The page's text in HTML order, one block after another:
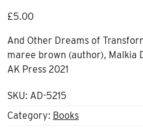
£5.00
And Other Dreams of
maree brown (author), Malkia
AK Press 2021
SKU: AD-5215
Category: Books